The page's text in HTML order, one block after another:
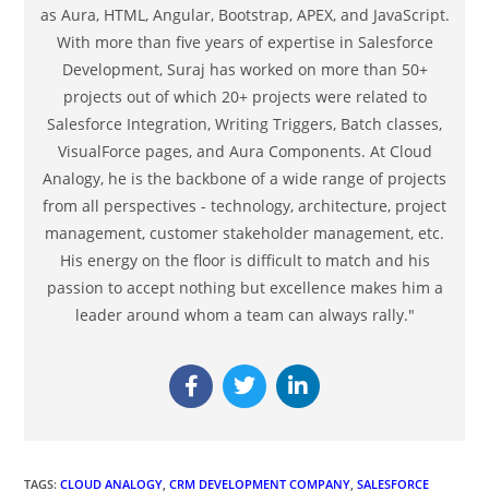
as Aura, HTML, Angular, Bootstrap, APEX, and JavaScript.
With more than five years of expertise in Salesforce
Development, Suraj has worked on more than 50+
projects out of which 20+ projects were related to
Salesforce Integration, Writing Triggers, Batch classes,
VisualForce pages, and Aura Components. At Cloud
Analogy, he is the backbone of a wide range of projects
from all perspectives - technology, architecture, project
management, customer stakeholder management, etc.
His energy on the floor is difficult to match and his
passion to accept nothing but excellence makes him a
leader around whom a team can always rally."
TAGS:CLOUD ANALOGY CRM DEVELOPMENT COMPANY SALESFORCE